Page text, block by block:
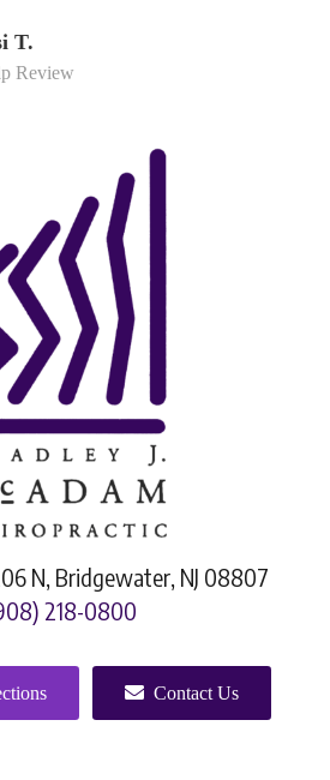
T.
Review
N, Bridgewater, NJ 08807
218-0800
Contact Us